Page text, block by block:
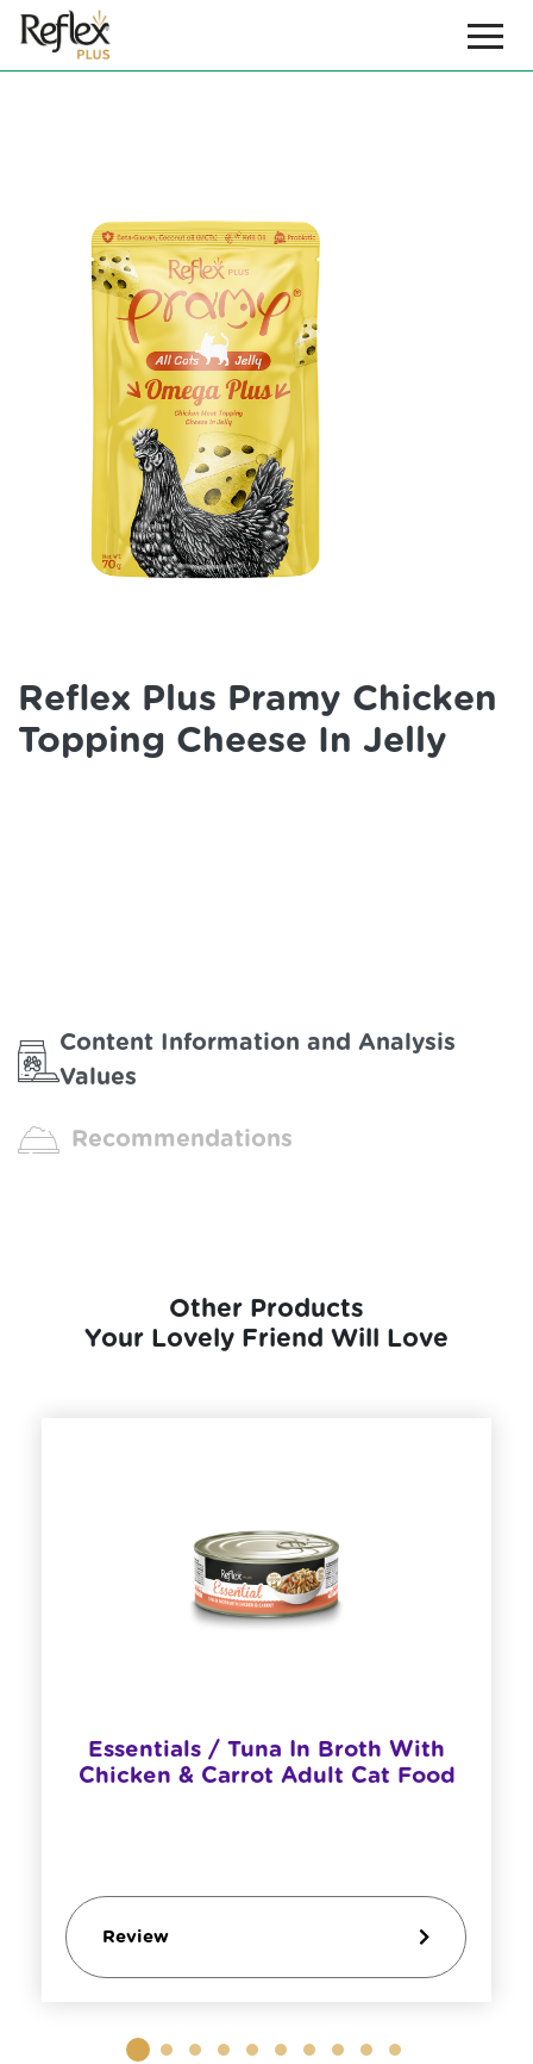
Reflex Plus Pramy Chicken
Topping Cheese In Jelly
Content Information and Analysis
Values
Recommendations
Other Products
Your Lovely Friend Will Love
Essentials / Tuna In Broth With
Chicken & Carrot Adult Cat Food
Review